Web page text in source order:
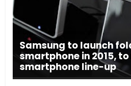
Samsung to launch
smartphone in 2015,
smartphone line-up